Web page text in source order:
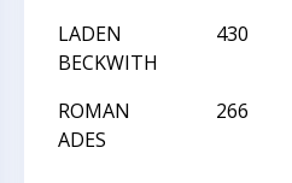
LADEN
BECKWITH
430
ROMAN
ADES
266